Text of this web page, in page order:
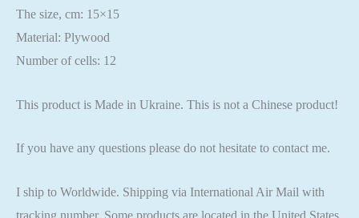
The size, cm: 15×15
Material: Plywood
Number of cells: 12
This product is Made in Ukraine. This is not a Chinese product!
If you have any questions please do not hesitate to contact me.
I ship to Worldwide. Shipping via International Air Mail with
tracking number. Some products are located in the United States